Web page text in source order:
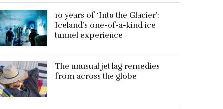
10 years of ‘Into the Glacier’:
Iceland’s one-of-a-kind ice
tunnel experience
The unusual jet lag remedies
from across the globe